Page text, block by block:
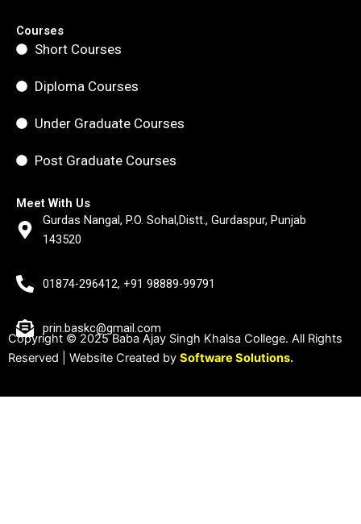
Courses
Short Courses
Diploma Courses
Under Graduate Courses
Post Graduate Courses
Meet With Us
Gurdas Nangal, P.O. Sohal,Distt., Gurdaspur, Punjab
143520
01874-296412, +91 98889-99791
prin.baskc@gmail.com
Copyright © 2025 Baba Ajay Singh Khalsa College. All Rights
Reserved | Website Created by Software Solutions.